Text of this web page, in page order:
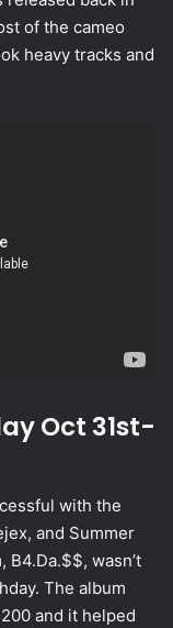
of the cameo
heavy tracks and
Oct 31st-
with the
and Summer
wasn’t
The album
and it helped